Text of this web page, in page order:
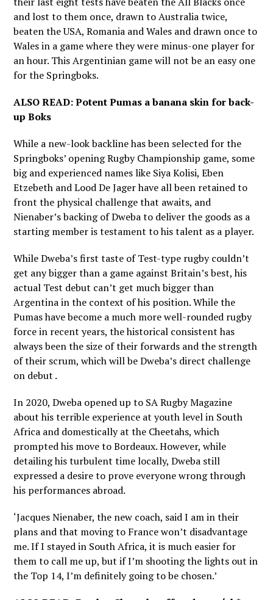
and lost to them once, drawn to Australia twice,
beaten the USA, Romania and Wales and drawn once to
Wales in a game where they were minus-one player for
an hour. This Argentinian game will not be an easy one
for the Springboks.
ALSO READ:Potent Pumas a banana skin for back-
up Boks
While a new-look backline has been selected for the
Springboks’ opening Rugby Championship game, some
big and experienced names like Siya Kolisi, Eben
Etzebeth and Lood De Jager have all been retained to
front the physical challenge that awaits, and
Nienaber’s backing of Dweba to deliver the goods as a
starting member is testament to his talent as a player.
While Dweba’s first taste of Test-type rugby couldn’t
get any bigger than a game against Britain’s best, his
actual Test debut can’t get much bigger than
Argentina in the context of his position. While the
Pumas have become a much more well-rounded rugby
force in recent years, the historical consistent has
always been the size of their forwards and the strength
of their scrum, which will be Dweba’s direct challenge
on debut .
In 2020, Dweba opened up to SA Rugby Magazine
about his terrible experience at youth level in South
Africa and domestically at the Cheetahs, which
prompted his move to Bordeaux. However, while
detailing his turbulent time locally, Dweba still
expressed a desire to prove everyone wrong through
his performances abroad.
‘Jacques Nienaber, the new coach, said I am in their
plans and that moving to France won’t disadvantage
me. If I stayed in South Africa, it is much easier for
them to call me up, but if I’m shooting the lights out in
the Top 14, I’m definitely going to be chosen.’